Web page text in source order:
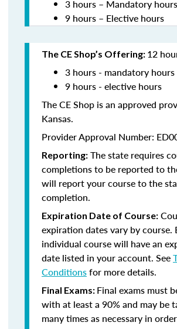
3 hours – Mandatory hours
9 hours – Elective hours
The CE Shop’s Offering: 12
3 hours - mandatory hours
9 hours - elective hours
The CE Shop is an approved
Kansas.
Provider Approval Number:
Reporting: The state requires
completions to be reported to
will report your course to the
completion.
Expiration Date of Course:
expiration dates vary by course.
individual course will have an
date listed in your account. See
Conditionsfor more details.
Final Exams: Final exams must
with at least a 90% and may be
many times as necessary in